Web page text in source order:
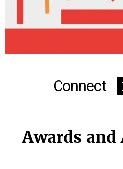
Connect
Awards and